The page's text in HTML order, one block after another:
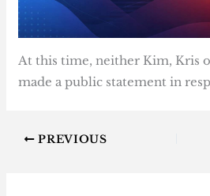
At this time, neither Kim, Kris
made a public statement in
PREVIOUS